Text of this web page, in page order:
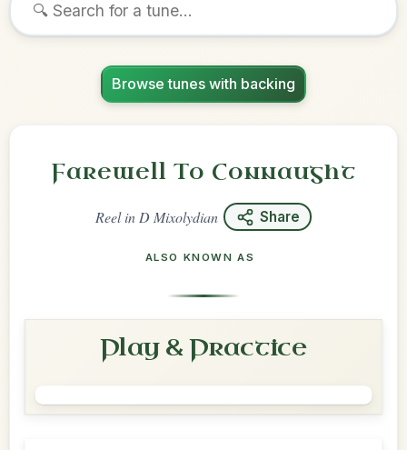
Browse tunes with backing
Farewell To Connaught
Reelin D Mixolydian Share
ALSO KNOWN AS
Play & Practice